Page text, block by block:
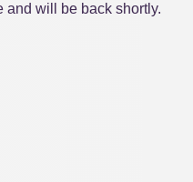
and will be back shortly.